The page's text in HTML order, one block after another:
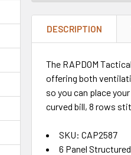
DESCRIPTION
The RAPDOM
offering both
so you can place
curved bill, 8 rows
SKU: CAP2587
6 Panel